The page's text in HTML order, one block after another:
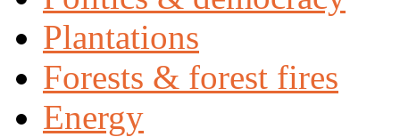
Plantations
Forests & forest fires
Energy